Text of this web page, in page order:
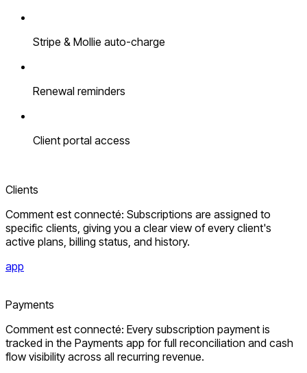
Stripe & Mollie auto-charge
Renewal reminders
Client portal access
Clients
Comment est connecté: Subscriptions are assigned to
specific clients, giving you a clear view of every client's
active plans, billing status, and history.
app
Payments
Comment est connecté: Every subscription payment is
tracked in the Payments app for full reconciliation and cash
flow visibility across all recurring revenue.